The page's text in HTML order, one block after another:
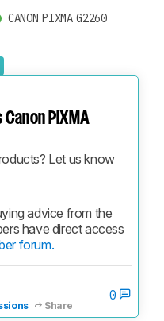
CANON PIXMA G2260
Canon PIXMA
Let us know
advice from the
have direct access
forum.
Share
0